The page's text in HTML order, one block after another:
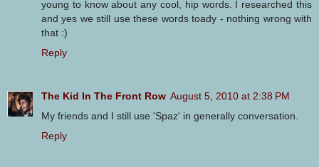
young to know about any cool, hip words. I researched this
and yes we still use these words toady - nothing wrong with
that :)
Reply
The Kid In The Front Row August 5, 2010 at 2:38 PM
My friends and I still use 'Spaz' in generally conversation.
Reply